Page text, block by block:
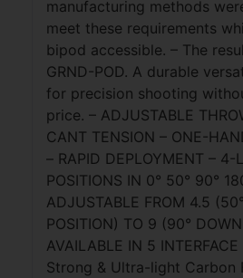
manufacturing methods
meet these requirements
bipod accessible. – The
GRND-POD. A durable
for precision shooting
price. – ADJUSTABLE
CANT TENSION – ONE-
– RAPID DEPLOYMENT – 4-
POSITIONS IN 0° 50° 90°
ADJUSTABLE FROM 4.5
POSITION) TO 9 (90°
AVAILABLE IN 5
Strong & Ultra-light Carbon